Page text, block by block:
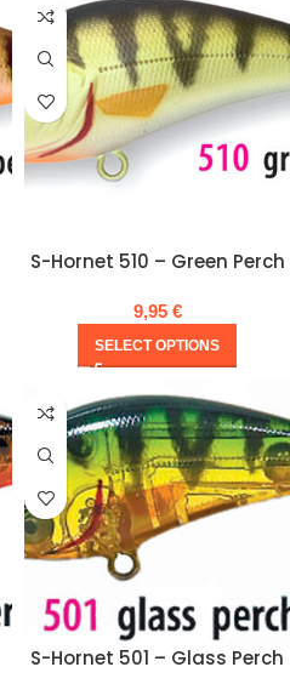
S-Hornet 510 – Green Perch
9,95 €
SELECT OPTIONS
S-Hornet 501 – Glass Perch